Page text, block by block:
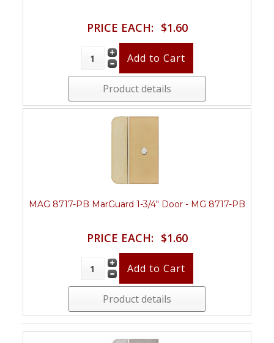
PRICE EACH: $1.60
Product details
MAG 8717-PB MarGuard 1-3/4" Door - MG 8717-PB
PRICE EACH: $1.60
Product details